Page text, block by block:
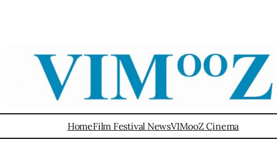
HomeFilm Festival NewsVIMooZ Cinema